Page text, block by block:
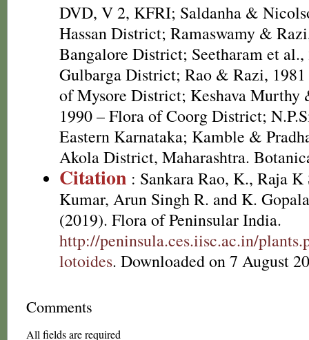
DVD, V 2, KFRI; Saldanha &
Hassan District; Ramaswamy &
Bangalore District; Seetharam et
Gulbarga District; Rao & Razi,
of Mysore District; Keshava Murthy
1990 – Flora of Coorg District;
Eastern Karnataka; Kamble &
Akola District, Maharashtra.
Citation : Sankara Rao, K., Raja K
Kumar, Arun Singh R. and K.
(2019). Flora of Peninsular India.
http://peninsula.ces.iisc.ac.in/
lotoides. Downloaded on 7 August
Comments
All fields are required